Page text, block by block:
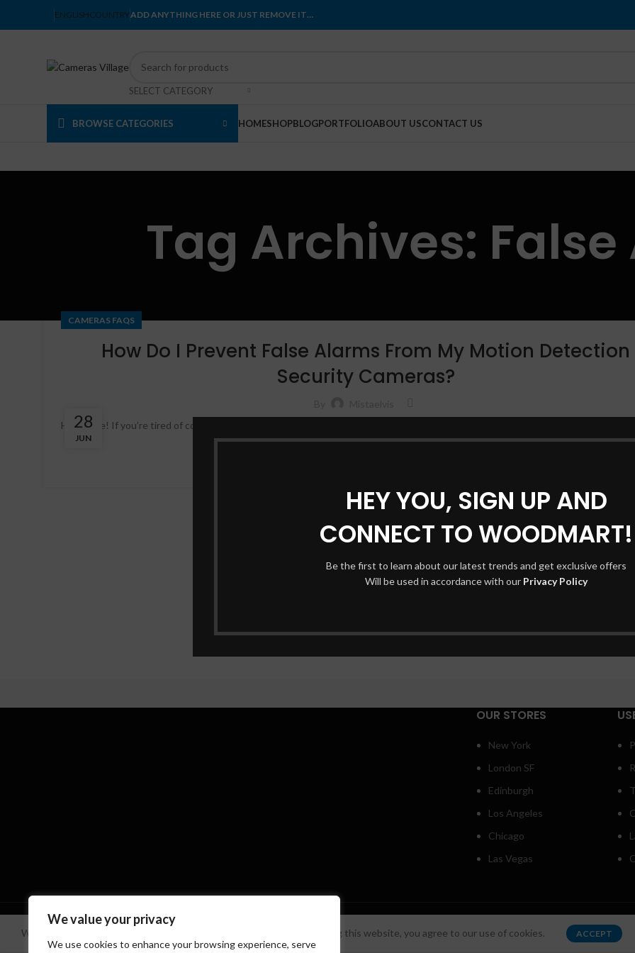
HEY YOU, SIGN UP AND
CONNECT TO WOODMART!
Be the first to learn about our latest trends and get exclusive offers
Will be used in accordance with our Privacy Policy
We value your privacy
We use cookies to enhance your browsing experience, serve
ENGLISHCOUNTRYADD ANYTHING HERE OR JUST REMOVE IT…
SELECT CATEGORY
BROWSE CATEGORIES HOMESHOP
Shop layouts
AJAX Shop
HOT
Category description
Header overlap
Infinit scrolling
Load more button
BLOGPORTFOLIOABOUT USCONTACT US
Filters
AJAX
With
Infinit
Load
Tag Archives:
28
JUN
CAMERAS FAQS
How Do I Prevent False Alarms From My Motion Detection
Security Cameras?
Hey there! If you’re tired of constantly being alerted by false alarms from your motion detection security cameras, you’re not
article, we’ll discuss some simple yet effective tips on h…
OUR STORES
New York
London SF
Edinburgh
Los Angeles
Chicago
Las Vegas
We use cookies to improve your experience on our website. By browsing this website, you agree to our use of cookies. ACCEPT